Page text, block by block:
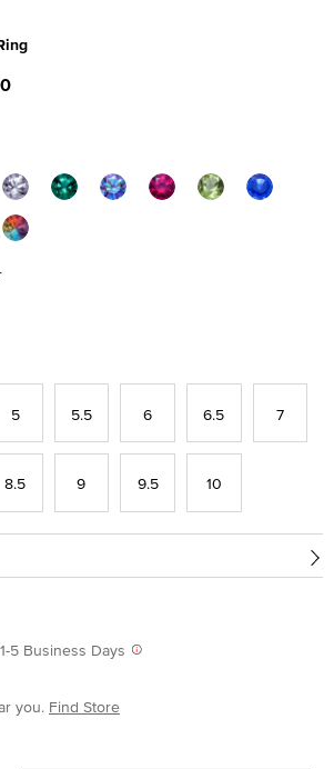
5 5.5 6 6.5 7
8.5 9 9.5 10
5 Business Days
you. Find Store